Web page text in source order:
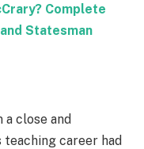
Complete
Statesman
close and
teaching career had